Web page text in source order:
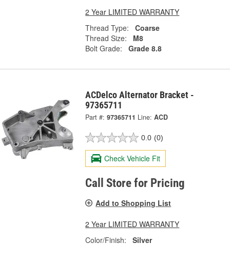
2 Year LIMITED WARRANTY
Thread Type:
Coarse
Thread Size:
M8
Bolt Grade:
Grade 8.8
ACDelco Alternator Bracket -
97365711
Part #: 97365711 Line: ACD
0.0 (0)
Check Vehicle Fit
Call Store for Pricing
Add to Shopping List
2 Year LIMITED WARRANTY
Color/Finish:
Silver